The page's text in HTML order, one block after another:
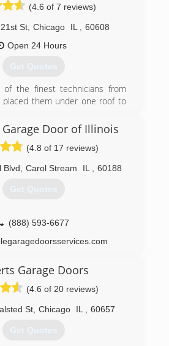
(4.6 of 7 reviews)
St Chicago IL
60608
Open 24 Hours
Get Quotes
the finest technicians from
placed them under one roof to
that can possible be offered.
(773) 988-3682
Door of Illinois
(4.8 of 17 reviews)
Blvd Carol Stream IL 60188
Get Quotes
(888) 593-6677
Garage Doors
(4.6 of 20 reviews)
St Chicago IL 60657
Get Quotes